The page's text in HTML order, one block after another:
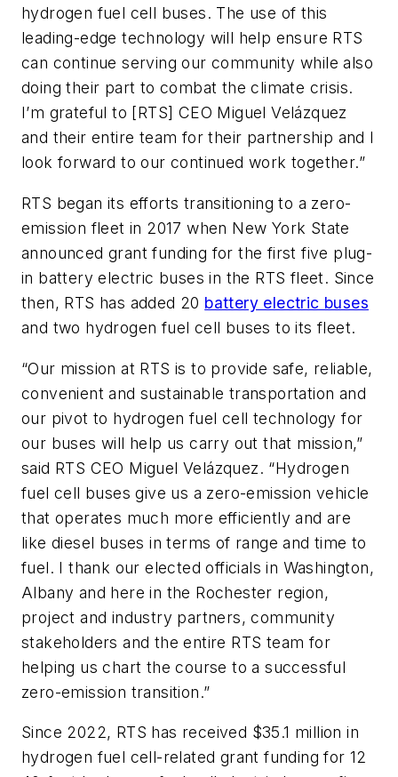
hydrogen fuel cell buses. The use of this
leading-edge technology will help ensure RTS
can continue serving our community while also
doing their part to combat the climate crisis.
I’m grateful to [RTS] CEO Miguel Velázquez
and their entire team for their partnership and I
look forward to our continued work together.”
RTS began its efforts transitioning to a zero-
emission fleet in 2017 when New York State
announced grant funding for the first five plug-
in battery electric buses in the RTS fleet. Since
then, RTS has added 20 battery electric buses
and two hydrogen fuel cell buses to its fleet.
“Our mission at RTS is to provide safe, reliable,
convenient and sustainable transportation and
our pivot to hydrogen fuel cell technology for
our buses will help us carry out that mission,”
said RTS CEO Miguel Velázquez. “Hydrogen
fuel cell buses give us a zero-emission vehicle
that operates much more efficiently and are
like diesel buses in terms of range and time to
fuel. I thank our elected officials in Washington,
Albany and here in the Rochester region,
project and industry partners, community
stakeholders and the entire RTS team for
helping us chart the course to a successful
zero-emission transition.”
Since 2022, RTS has received $35.1 million in
hydrogen fuel cell-related grant funding for 12